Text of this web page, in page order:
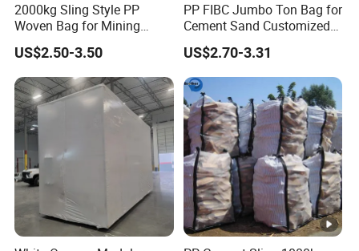
2000kg Sling Style PP
Woven Bag for Mining
Products
US$2.50-3.50
PP FIBC Jumbo Ton Bag for
Cement Sand Customized
Logo 1000kg 1500kg
US$2.70-3.31